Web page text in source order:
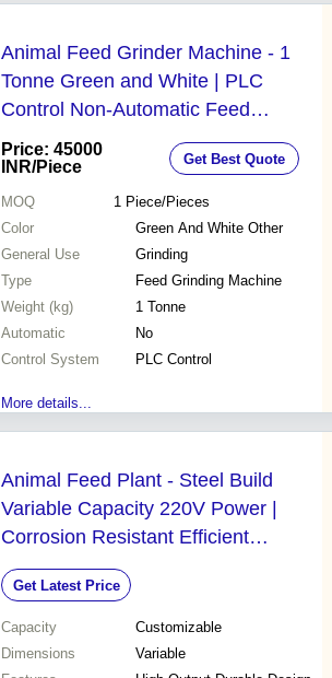
Animal Feed Grinder Machine - 1
Tonne Green and White | PLC
Control Non-Automatic Feed
Grinding
Price: 45000
INR/Piece Get Best Quote
MOQ 1 Piece/Pieces
Color
Green And White Other
General Use
Grinding
Type
Feed Grinding Machine
Weight (kg)
1 Tonne
Automatic
No
Control System
PLC Control
More details...
Animal Feed Plant - Steel Build
Variable Capacity 220V Power |
Corrosion Resistant Efficient
Functionality Safe and Reliable
Get Latest Price
Capacity
Customizable
Dimensions
Variable